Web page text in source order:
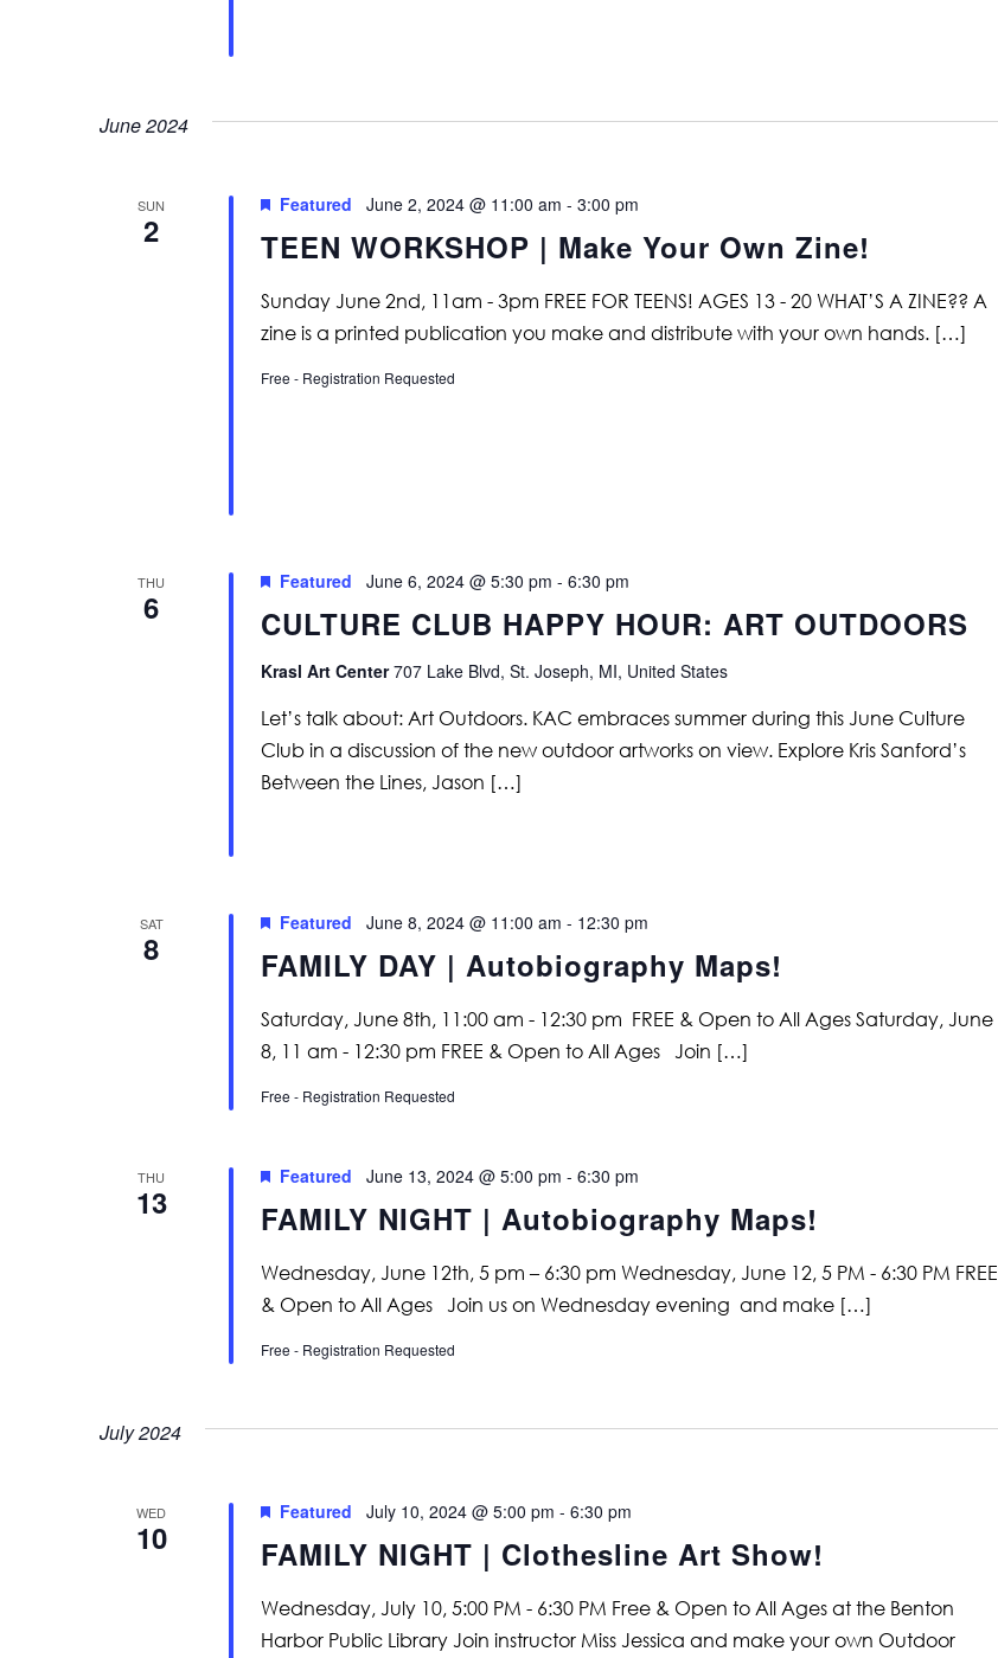
June 2024
SUN
2 TEEN WORKSHOP | Make Your Own Zine!
Featured June 2, 2024 @ 11:00 am - 3:00 pm
Sunday June 2nd, 11am - 3pm FREE FOR TEENS! AGES 13 - 20 WHAT’S A ZINE?? A
zine is a printed publication you make and distribute with your own hands. […]
Free - Registration Requested
THU
6 CULTURE CLUB HAPPY HOUR: ART OUTDOORS
Featured June 6, 2024 @ 5:30 pm - 6:30 pm
Krasl Art Center707 Lake Blvd, St. Joseph, MI, United States
Let’s talk about: Art Outdoors. KAC embraces summer during this June Culture
Club in a discussion of the new outdoor artworks on view. Explore Kris Sanford’s
Between the Lines, Jason […]
SAT
8 FAMILY DAY | Autobiography Maps!
Featured June 8, 2024 @ 11:00 am - 12:30 pm
Saturday, June 8th, 11:00 am - 12:30 pm FREE & Open to All Ages Saturday, June
8, 11 am - 12:30 pm FREE & Open to All Ages Join […]
Free - Registration Requested
THU
13 FAMILY NIGHT | Autobiography Maps!
Featured June 13, 2024 @ 5:00 pm - 6:30 pm
Wednesday, June 12th, 5 pm – 6:30 pm Wednesday, June 12, 5 PM - 6:30 PM FREE
& Open to All Ages Join us on Wednesday evening and make […]
Free - Registration Requested
July 2024
WED
10 FAMILY NIGHT | Clothesline Art Show!
Featured July 10, 2024 @ 5:00 pm - 6:30 pm
Wednesday, July 10, 5:00 PM - 6:30 PM Free & Open to All Ages at the Benton
Harbor Public Library Join instructor Miss Jessica and make your own Outdoor